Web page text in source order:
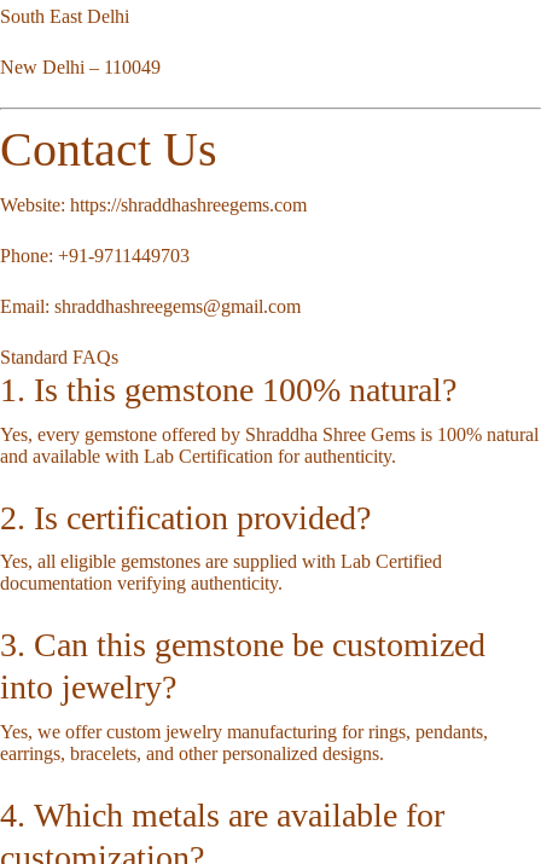
South East Delhi
New Delhi – 110049
Contact Us
Website: https://shraddhashreegems.com
Phone: +91-9711449703
Email: shraddhashreegems@gmail.com
Standard FAQs
1. Is this gemstone 100% natural?
Yes, every gemstone offered by Shraddha Shree Gems is 100% natural
and available with Lab Certification for authenticity.
2. Is certification provided?
Yes, all eligible gemstones are supplied with Lab Certified
documentation verifying authenticity.
3. Can this gemstone be customized
into jewelry?
Yes, we offer custom jewelry manufacturing for rings, pendants,
earrings, bracelets, and other personalized designs.
4. Which metals are available for